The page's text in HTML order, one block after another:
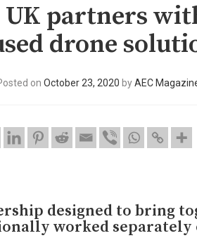
UK partners
drone
on October 23, 2020 byAEC
designed to bring
worked separately